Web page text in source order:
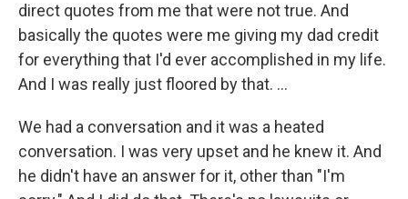
direct quotes from me that were not true. And
basically the quotes were me giving my dad credit
for everything that I'd ever accomplished in my life.
And I was really just floored by that. …
We had a conversation and it was a heated
conversation. I was very upset and he knew it. And
he didn't have an answer for it, other than "I'm